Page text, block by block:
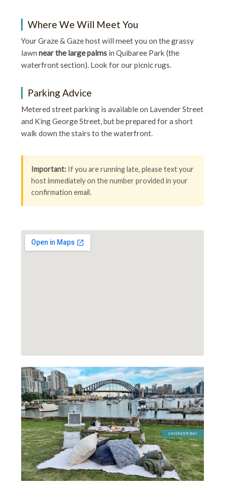
Where We Will Meet You
Your Graze & Gaze host will meet you on the grassy
lawn near the large palms in Quibaree Park (the
waterfront section). Look for our picnic rugs.
Parking Advice
Metered street parking is available on Lavender Street
and King George Street, but be prepared for a short
walk down the stairs to the waterfront.
Important: If you are running late, please text your
host immediately on the number provided in your
confirmation email.